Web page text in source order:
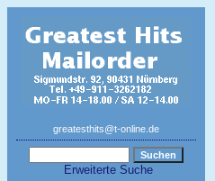
greatesthits@t-online.de
Erweiterte Suche